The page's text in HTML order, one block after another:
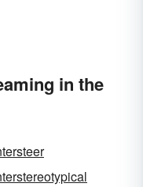
in the